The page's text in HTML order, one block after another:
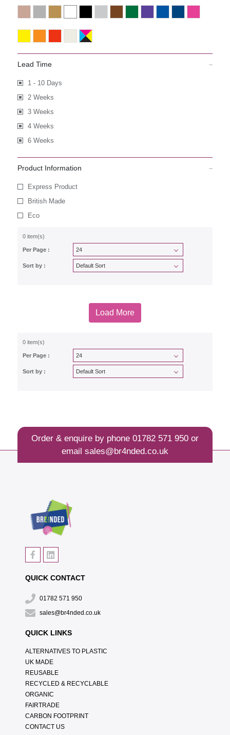
Lead Time
1 - 10 Days
2 Weeks
3 Weeks
4 Weeks
6 Weeks
Product Information
Express Product
British Made
Eco
0 item(s)
Per Page :
Sort by :
Load More
0 item(s)
Per Page :
Sort by :
Order & enquire by phone 01782 571 950or
email sales@br4nded.co.uk
QUICK CONTACT
01782 571 950
sales@br4nded.co.uk
QUICK LINKS
ALTERNATIVES TO PLASTIC
UK MADE
REUSABLE
RECYCLED & RECYCLABLE
ORGANIC
FAIRTRADE
CARBON FOOTPRINT
CONTACT US